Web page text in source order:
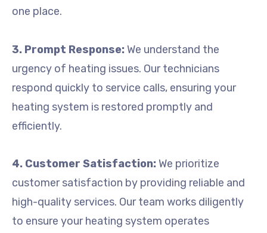
one place.
3. Prompt Response: We understand the
urgency of heating issues. Our technicians
respond quickly to service calls, ensuring your
heating system is restored promptly and
efficiently.
4. Customer Satisfaction: We prioritize
customer satisfaction by providing reliable and
high-quality services. Our team works diligently
to ensure your heating system operates